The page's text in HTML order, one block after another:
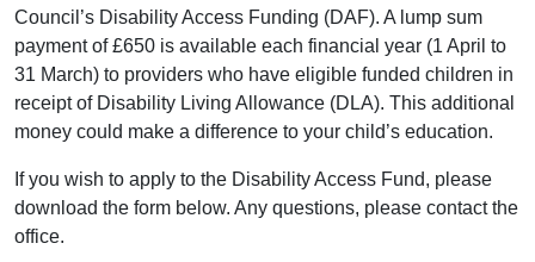
Council’s Disability Access Funding (DAF). A lump sum
payment of £650 is available each financial year (1 April to
31 March) to providers who have eligible funded children in
receipt of Disability Living Allowance (DLA). This additional
money could make a difference to your child’s education.
If you wish to apply to the Disability Access Fund, please
download the form below. Any questions, please contact the
office.